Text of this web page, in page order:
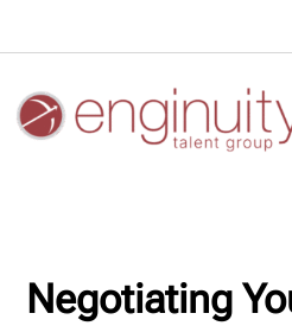
Negotiating